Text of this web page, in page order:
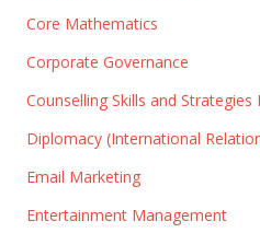
Core Mathematics
Corporate Governance
Counselling Skills and Strategies I
Diplomacy (International
Email Marketing
Entertainment Management